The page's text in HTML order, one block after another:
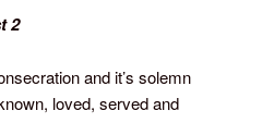
2
and it’s solemn
loved, served and